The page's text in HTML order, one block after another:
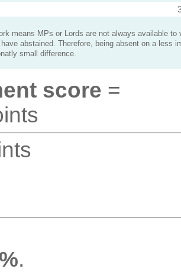
means MPs or Lords are not always available to
abstained. Therefore, being absent on a less
small difference.
score =
.